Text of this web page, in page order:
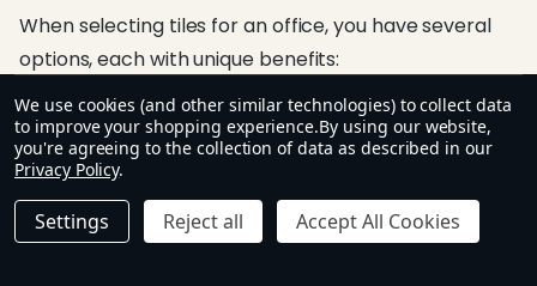
When selecting tiles for an office, you have several
options, each with unique benefits:
a. Ceramic Tiles
Affordable and widely available
Good for low to medium traffic areas
We use cookies (and other similar technologies) to collect data
to improve your shopping experience.By using our website,
you're agreeing to the collection of data as described in our
Privacy Policy.
Settings Reject all Accept All Cookies